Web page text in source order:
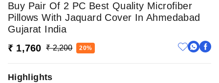
Buy Pair Of 2 PC Best Quality Microfiber
Pillows With Jaquard Cover In Ahmedabad
Gujarat India
₹ 1,760
₹ 2,200 20%
Highlights